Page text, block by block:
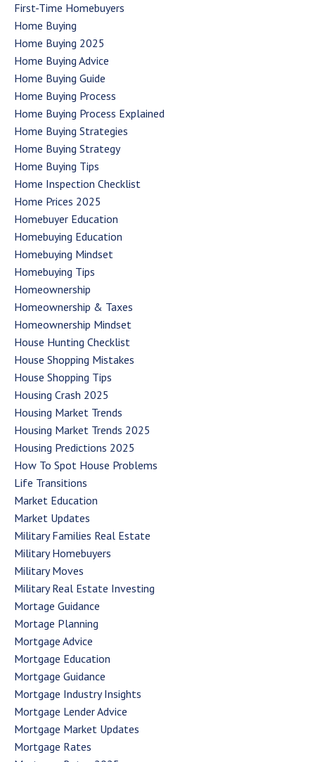
First-Time Homebuyers
Home Buying
Home Buying 2025
Home Buying Advice
Home Buying Guide
Home Buying Process
Home Buying Process Explained
Home Buying Strategies
Home Buying Strategy
Home Buying Tips
Home Inspection Checklist
Home Prices 2025
Homebuyer Education
Homebuying Education
Homebuying Mindset
Homebuying Tips
Homeownership
Homeownership & Taxes
Homeownership Mindset
House Hunting Checklist
House Shopping Mistakes
House Shopping Tips
Housing Crash 2025
Housing Market Trends
Housing Market Trends 2025
Housing Predictions 2025
How To Spot House Problems
Life Transitions
Market Education
Market Updates
Military Families Real Estate
Military Homebuyers
Military Moves
Military Real Estate Investing
Mortage Guidance
Mortage Planning
Mortgage Advice
Mortgage Education
Mortgage Guidance
Mortgage Industry Insights
Mortgage Lender Advice
Mortgage Market Updates
Mortgage Rates